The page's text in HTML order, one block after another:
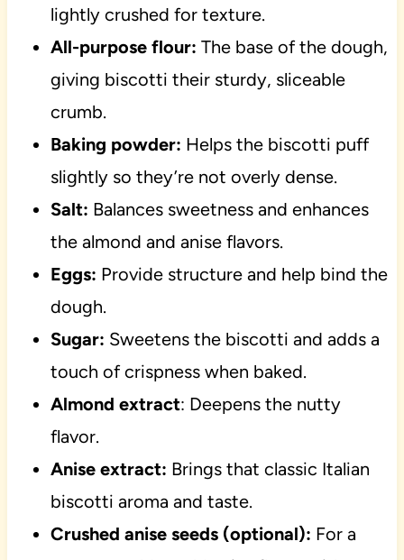
lightly crushed for texture.
All-purpose flour: The base of the dough,
giving biscotti their sturdy, sliceable
crumb.
Baking powder: Helps the biscotti puff
slightly so they’re not overly dense.
Salt: Balances sweetness and enhances
the almond and anise flavors.
Eggs: Provide structure and help bind the
dough.
Sugar: Sweetens the biscotti and adds a
touch of crispness when baked.
Almond extract: Deepens the nutty
flavor.
Anise extract: Brings that classic Italian
biscotti aroma and taste.
Crushed anise seeds (optional): For a